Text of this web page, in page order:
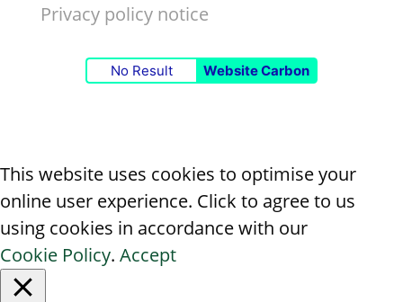
Privacy policy notice
No Result Website Carbon
This website uses cookies to optimise your
online user experience. Click to agree to us
using cookies in accordance with our
Cookie Policy. Accept